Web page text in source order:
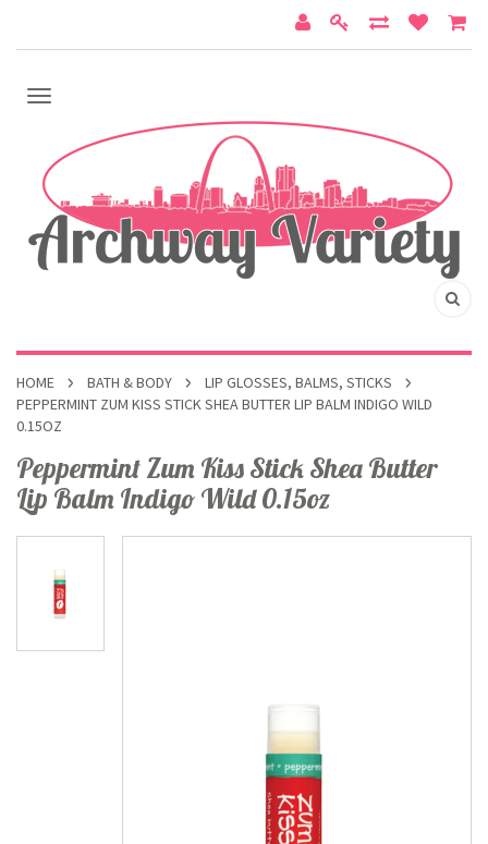
HOME BATH & BODY
LIP GLOSSES, BALMS, STICKS
PEPPERMINT ZUM KISS STICK SHEA BUTTER LIP BALM INDIGO WILD
0.15OZ
Peppermint Zum Kiss Stick Shea Butter
Lip Balm Indigo Wild 0.15oz